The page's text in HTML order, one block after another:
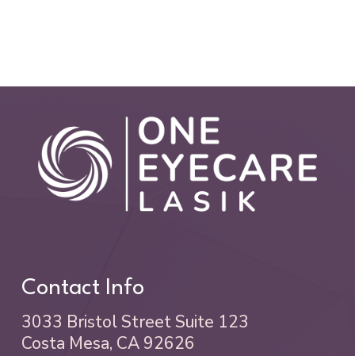
Contact Info
3033 Bristol Street Suite 123
Costa Mesa, CA 92626